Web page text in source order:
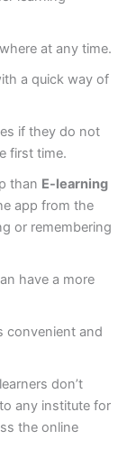
at any time.
a quick way of
if they do not
first time.
than E-learning
app from the
or remembering
have a more
convenient and
don’t
any institute for
the online